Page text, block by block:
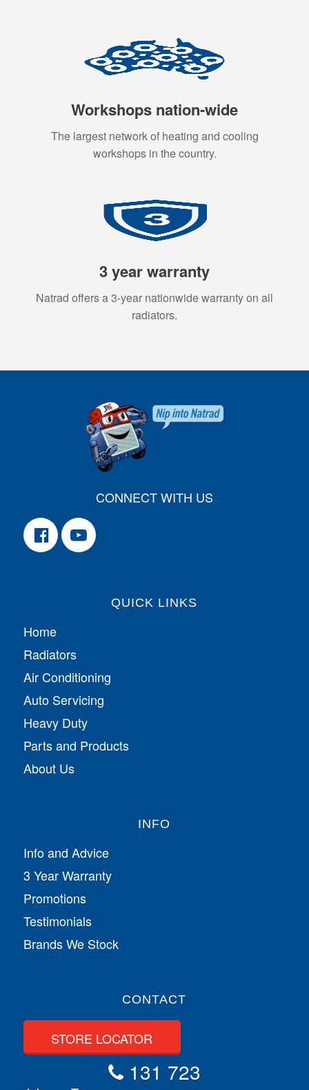
Workshops nation-wide
The largest network of heating and cooling
workshops in the country.
3 year warranty
Natrad offers a 3-year nationwide warranty on all
radiators.
CONNECT WITH US
QUICK LINKS
Home
Radiators
Air Conditioning
Auto Servicing
Heavy Duty
Parts and Products
About Us
INFO
Info and Advice
3 Year Warranty
Promotions
Testimonials
Brands We Stock
CONTACT
STORE LOCATOR
131 723